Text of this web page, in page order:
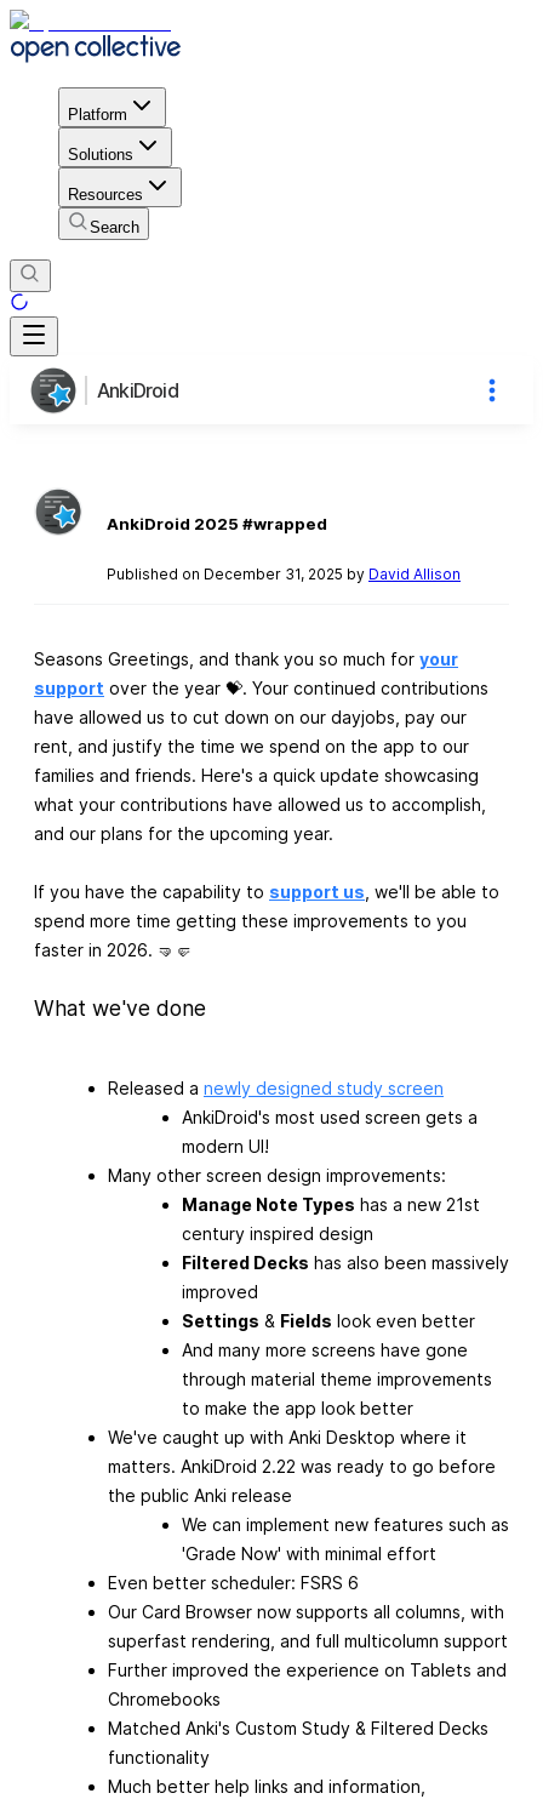
Platform
Solutions
Resources
Search
AnkiDroid
AnkiDroid 2025 #wrapped
Published on December 31, 2025 by David Allison
Seasons Greetings, and thank you so much for your
support over the year 💝. Your continued contributions
have allowed us to cut down on our dayjobs, pay our
rent, and justify the time we spend on the app to our
families and friends. Here's a quick update showcasing
what your contributions have allowed us to accomplish,
and our plans for the upcoming year.
If you have the capability to support us , we'll be able to
spend more time getting these improvements to you
faster in 2026. 🤜🤛
What we've done
Released a newly designed study screen
AnkiDroid's most used screen gets a
modern UI!
Many other screen design improvements:
Manage Note Types has a new 21st
century inspired design
Filtered Decks has also been massively
improved
Settings & Fields look even better
And many more screens have gone
through material theme improvements
to make the app look better
We've caught up with Anki Desktop where it
matters. AnkiDroid 2.22 was ready to go before
the public Anki release
We can implement new features such as
'Grade Now' with minimal effort
Even better scheduler: FSRS 6
Our Card Browser now supports all columns, with
superfast rendering, and full multicolumn support
Further improved the experience on Tablets and
Chromebooks
Matched Anki's Custom Study & Filtered Decks
functionality
Much better help links and information,